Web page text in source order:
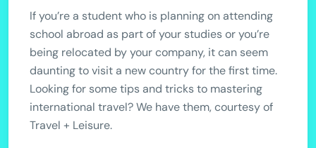
If you’re a student who is planning on attending
school abroad as part of your studies or you’re
being relocated by your company, it can seem
daunting to visit a new country for the first time.
Looking for some tips and tricks to mastering
international travel? We have them, courtesy of
Travel + Leisure.